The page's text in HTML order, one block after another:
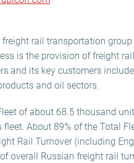
rail transportation
is the provision of freight
and its key customers
and oil sectors.
of about 68.5 thousand
fleet. About 89% of the Total
Rail Turnover (including
overall Russian freight rail